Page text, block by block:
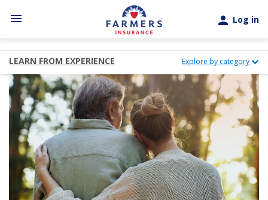
menu person Log in
LEARN FROM EXPERIENCE Explore by category